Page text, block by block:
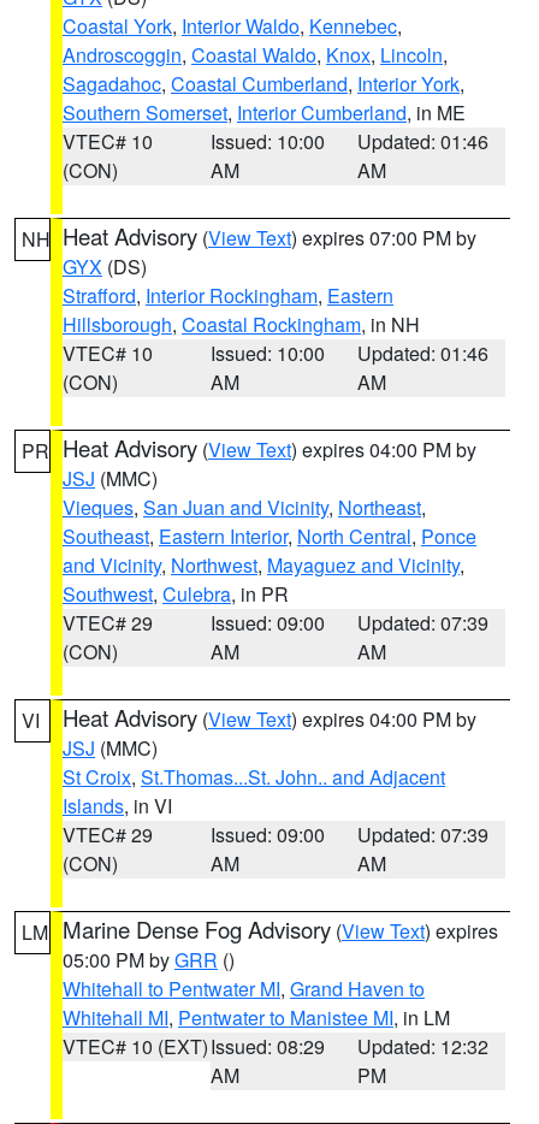
Coastal York, Interior Waldo, Kennebec,
Androscoggin, Coastal Waldo, Knox, Lincoln,
Sagadahoc, Coastal Cumberland, Interior York,
Southern Somerset, Interior Cumberland, in ME
VTEC# 10
(CON)
Issued: 10:00
AM
Updated: 01:46
AM
NH Heat Advisory (View Text) expires 07:00 PM by
GYX (DS)
Strafford, Interior Rockingham, Eastern
Hillsborough, Coastal Rockingham, in NH
VTEC# 10
(CON)
Issued: 10:00
AM
Updated: 01:46
AM
PR Heat Advisory (View Text) expires 04:00 PM by
JSJ (MMC)
Vieques, San Juan and Vicinity, Northeast,
Southeast, Eastern Interior, North Central, Ponce
and Vicinity, Northwest, Mayaguez and Vicinity,
Southwest, Culebra, in PR
VTEC# 29
(CON)
Issued: 09:00
AM
Updated: 07:39
AM
VI Heat Advisory (View Text) expires 04:00 PM by
JSJ (MMC)
St Croix, St.Thomas...St. John.. and Adjacent
Islands, in VI
VTEC# 29
(CON)
Issued: 09:00
AM
Updated: 07:39
AM
LM Marine Dense Fog Advisory (View Text) expires
05:00 PM byGRR ()
Whitehall to Pentwater MI, Grand Haven to
Whitehall MI, Pentwater to Manistee MI, in LM
VTEC# 10 (EXT)Issued: 08:29
AM
Updated: 12:32
PM